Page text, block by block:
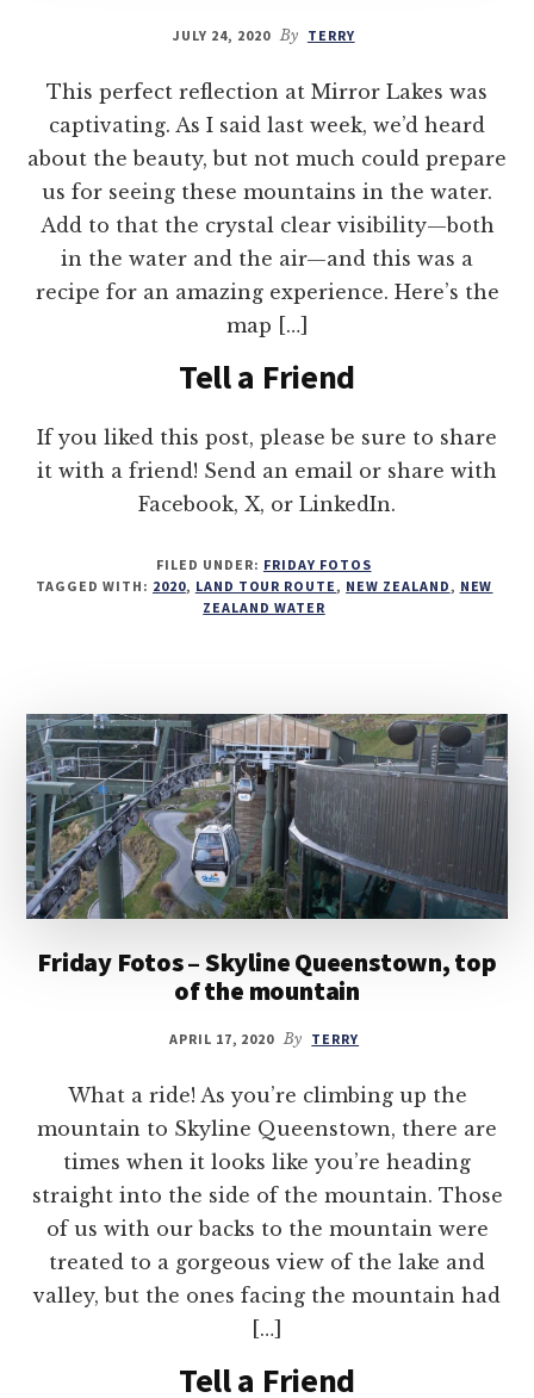
JULY 24, 2020 By TERRY
This perfect reflection at Mirror Lakes was
captivating. As I said last week, we’d heard
about the beauty, but not much could prepare
us for seeing these mountains in the water.
Add to that the crystal clear visibility—both
in the water and the air—and this was a
recipe for an amazing experience. Here’s the
map […]
Tell a Friend
If you liked this post, please be sure to share
it with a friend! Send an email or share with
Facebook, X, or LinkedIn.
FILED UNDER: FRIDAY FOTOS
TAGGED WITH: 2020, LAND TOUR ROUTE, NEW ZEALAND, NEW
ZEALAND WATER
Friday Fotos – Skyline Queenstown, top
of the mountain
APRIL 17, 2020 By TERRY
What a ride! As you’re climbing up the
mountain to Skyline Queenstown, there are
times when it looks like you’re heading
straight into the side of the mountain. Those
of us with our backs to the mountain were
treated to a gorgeous view of the lake and
valley, but the ones facing the mountain had
[…]
Tell a Friend